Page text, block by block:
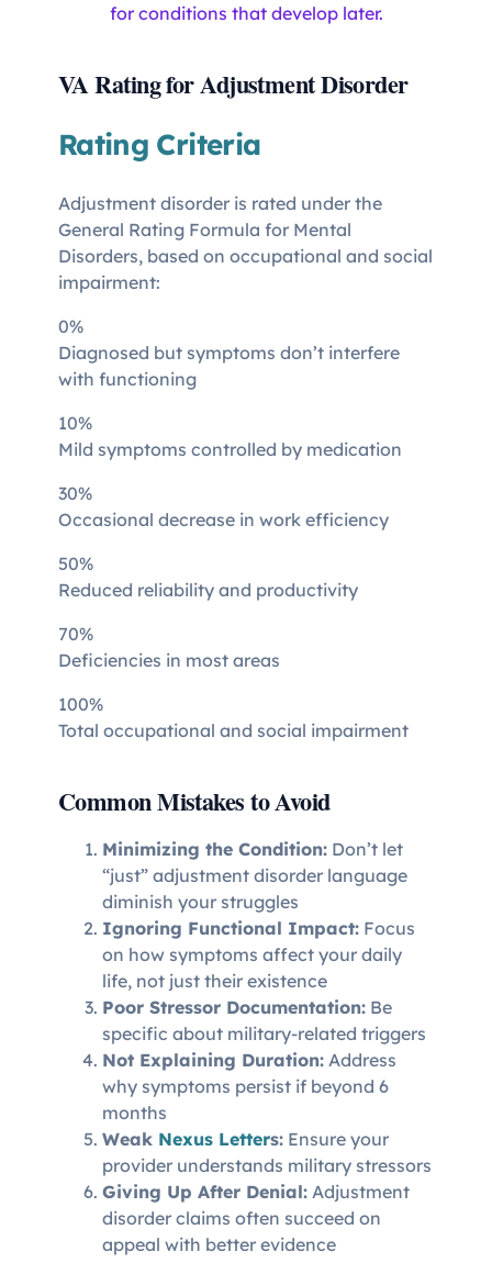
for conditions that develop later.
VA Rating for Adjustment Disorder
Rating Criteria
Adjustment disorder is rated under the
General Rating Formula for Mental
Disorders, based on occupational and social
impairment:
0%
Diagnosed but symptoms don’t interfere
with functioning
10%
Mild symptoms controlled by medication
30%
Occasional decrease in work efficiency
50%
Reduced reliability and productivity
70%
Deficiencies in most areas
100%
Total occupational and social impairment
Common Mistakes to Avoid
Minimizing the Condition: Don’t let
“just” adjustment disorder language
diminish your struggles
Ignoring Functional Impact: Focus
on how symptoms affect your daily
life, not just their existence
Poor Stressor Documentation: Be
specific about military-related triggers
Not Explaining Duration: Address
why symptoms persist if beyond 6
months
Weak Nexus Letters: Ensure your
provider understands military stressors
Giving Up After Denial: Adjustment
disorder claims often succeed on
appeal with better evidence